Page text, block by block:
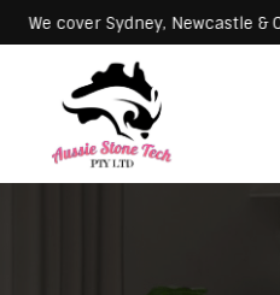
We cover Sydney,